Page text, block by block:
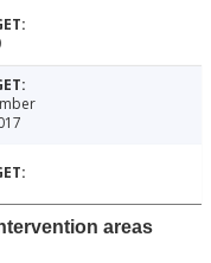
areas